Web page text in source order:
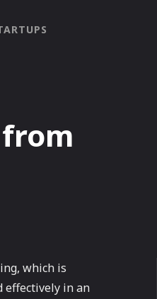
which is
effectively in an